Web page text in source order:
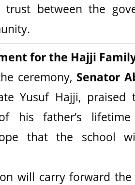
trust between the
for the Hajji
ceremony, Senator
Yusuf Hajji, praised
his father’s
that the school
will carry forward